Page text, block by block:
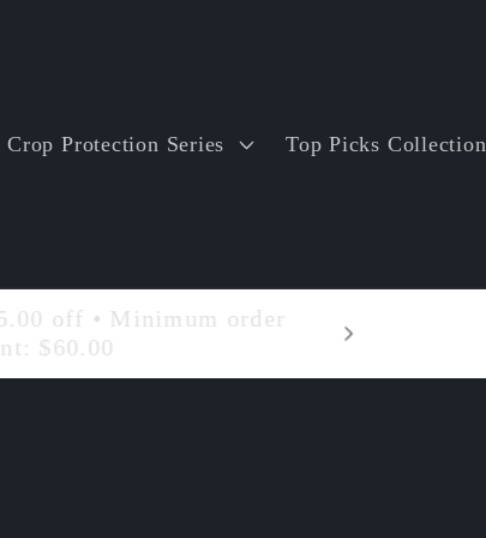
Crop Protection Series Top Picks Collection
off • Minimum order
$60.00